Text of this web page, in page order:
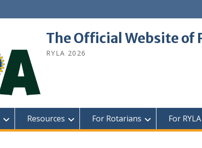
The Official Website of
RYLA 2026
Resources For Rotarians For